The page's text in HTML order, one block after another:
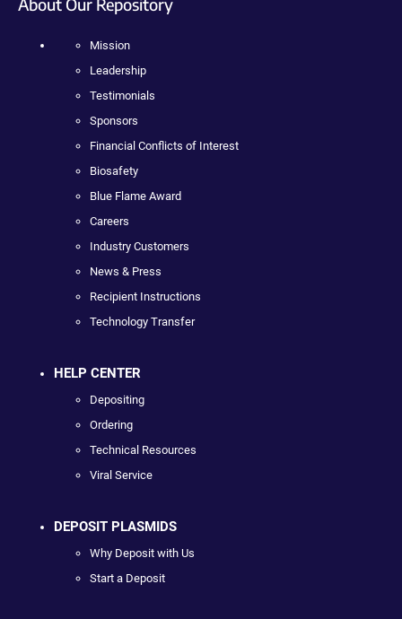
Mission
Leadership
Testimonials
Sponsors
Financial Conflicts of Interest
Biosafety
Blue Flame Award
Careers
Industry Customers
News & Press
Recipient Instructions
Technology Transfer
HELP CENTER
Depositing
Ordering
Technical Resources
Viral Service
DEPOSIT PLASMIDS
Why Deposit with Us
Start a Deposit